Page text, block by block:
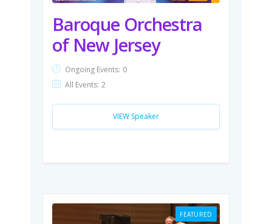
Baroque Orchestra
of New Jersey
Ongoing Events: 0
All Events: 2
VIEW Speaker
FEATURED